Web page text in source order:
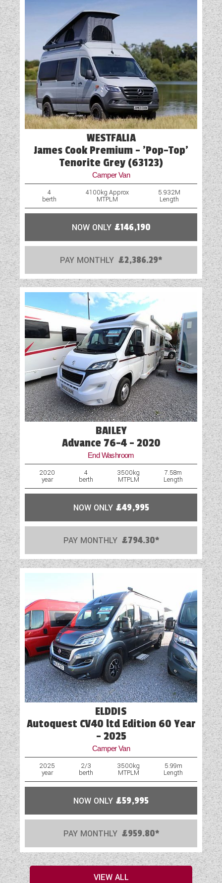
WESTFALIA
James Cook Premium - 'Pop-Top'
Tenorite Grey (63123)
Camper Van
4
berth
4100kg Approx
MTPLM
5.932M
Length
NOW ONLY £146,190
PAY MONTHLY £2,386.29*
BAILEY
Advance 76-4 - 2020
End Washroom
2020
year
4
berth
3500kg
MTPLM
7.58m
Length
NOW ONLY £49,995
PAY MONTHLY £794.30*
ELDDIS
Autoquest CV40 ltd Edition 60 Year
- 2025
Camper Van
2025
year
2/3
berth
3500kg
MTPLM
5.99m
Length
NOW ONLY £59,995
PAY MONTHLY £959.80*
VIEW ALL